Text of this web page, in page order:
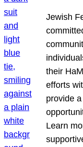
Jewish
their
efforts
provide
Learn